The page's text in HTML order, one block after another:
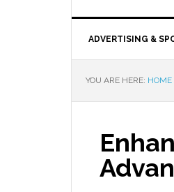
ADVERTISING &
YOU ARE HERE: HOME